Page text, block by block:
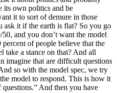
its own politics and be
it to sort of demure in those
ask it if the earth is flat? So you go
and you don’t want the model
of people believe that the
take a stance on that? And all
imagine that are difficult questions
so with the model spec, we try
model to respond. This is how it
And then you have